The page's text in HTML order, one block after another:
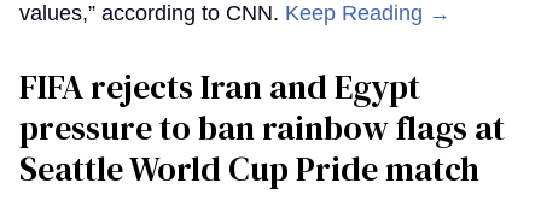
values,” according to CNN. Keep Reading →
FIFA rejects Iran and Egypt
pressure to ban rainbow flags at
Seattle World Cup Pride match